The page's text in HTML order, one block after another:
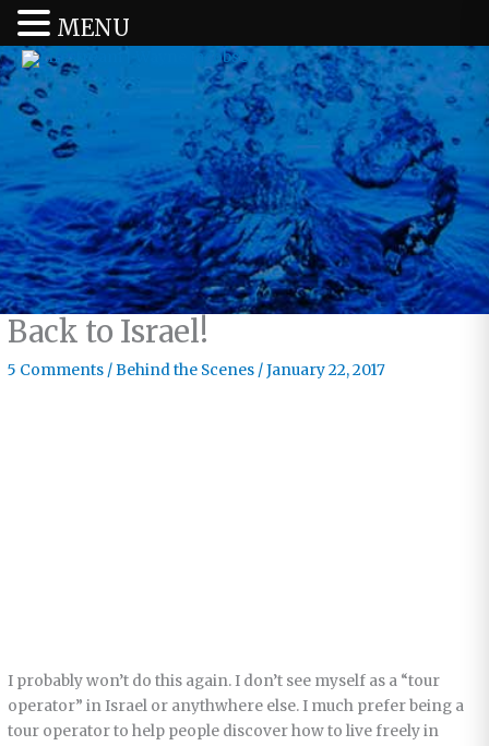
Back to Israel!
5 Comments /Behind the Scenes /January 22, 2017
I probably won’t do this again. I don’t see myself as a “tour
operator” in Israel or anythwhere else. I much prefer being a
tour operator to help people discover how to live freely in
MENU